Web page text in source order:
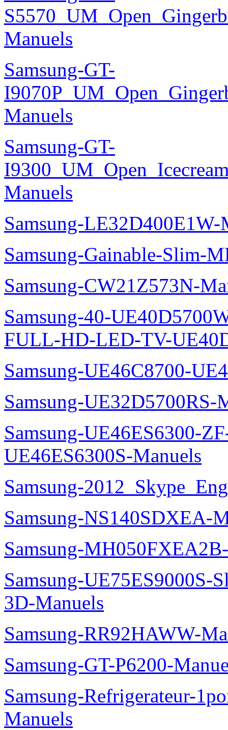
Manuels
Samsung-GT-
Manuels
Samsung-GT-
Manuels
Samsung-LE32D400E1W-
Samsung-Gainable-Slim-
Samsung-CW21Z573N-
Samsung-40-
FULL-HD-LED-TV-
Samsung-UE46C8700-
Samsung-UE32D5700RS-
Samsung-UE46ES6300-
UE46ES6300S-Manuels
Samsung-
Samsung-NS140SDXEA-
Samsung-
Samsung-
3D-Manuels
Samsung-RR92HAWW-
Samsung-GT-P6200-
Samsung-Refrigerateur-
Manuels